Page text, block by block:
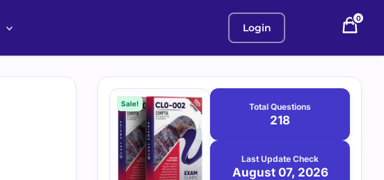
Login
0
Purchase
options
Sale! Total Questions
218
Last Update Check
August 07, 2026
August